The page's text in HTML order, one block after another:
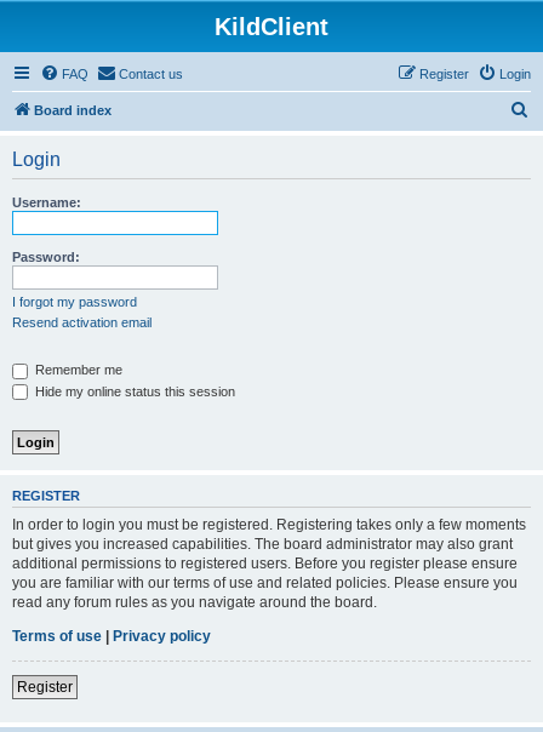
KildClient
FAQ Contact us Login
Register
Board index
Login
Username:
Password:
I forgot my password
Resend activation email
Remember me
Hide my online status this session
REGISTER
In order to login you must be registered. Registering takes only a few moments
but gives you increased capabilities. The board administrator may also grant
additional permissions to registered users. Before you register please ensure
you are familiar with our terms of use and related policies. Please ensure you
read any forum rules as you navigate around the board.
Terms of use | Privacy policy
Register